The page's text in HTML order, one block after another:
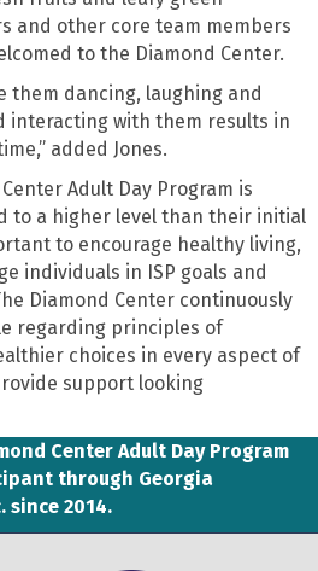
and other core team members
to the Diamond Center.
them dancing, laughing and
interacting with them results in
,” added Jones.
Adult Day Program is
to a higher level than their initial
to encourage healthy living,
individuals in ISP goals and
Diamond Center continuously
regarding principles of
choices in every aspect of
support looking
Center Adult Day Program
through Georgia
since 2014.